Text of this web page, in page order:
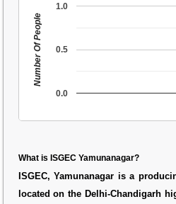
0.0
0.5
1.0
Number Of People
What is ISGEC Yamunanagar?
ISGEC, Yamunanagar is a
located on the Delhi-Chandigarh